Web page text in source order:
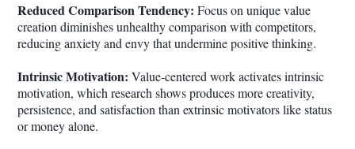
Reduced Comparison Tendency: Focus on unique value
creation diminishes unhealthy comparison with competitors,
reducing anxiety and envy that undermine positive thinking.
Intrinsic Motivation: Value-centered work activates intrinsic
motivation, which research shows produces more creativity,
persistence, and satisfaction than extrinsic motivators like status
or money alone.